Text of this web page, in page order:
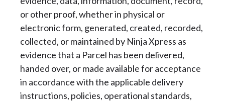
or other proof, whether in physical or
electronic form, generated, created, recorded,
collected, or maintained by Ninja Xpress as
evidence that a Parcel has been delivered,
handed over, or made available for acceptance
in accordance with the applicable delivery
instructions, policies, operational standards,